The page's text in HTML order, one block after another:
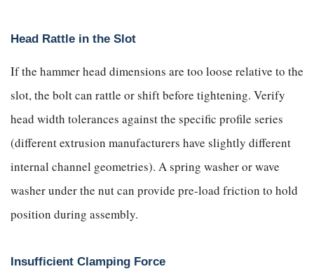
Head Rattle in the Slot
If the hammer head dimensions are too loose relative to the
slot, the bolt can rattle or shift before tightening. Verify
head width tolerances against the specific profile series
(different extrusion manufacturers have slightly different
internal channel geometries). A spring washer or wave
washer under the nut can provide pre-load friction to hold
position during assembly.
Insufficient Clamping Force